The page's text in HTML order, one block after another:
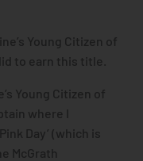
Young Citizen of
to earn this title.
Young Citizen of
where I
Day’ (which is
McGrath